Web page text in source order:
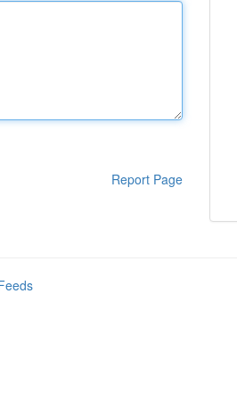
Report Page